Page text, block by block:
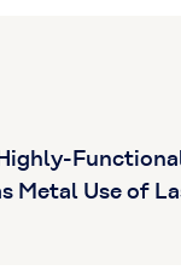
Metal Use of